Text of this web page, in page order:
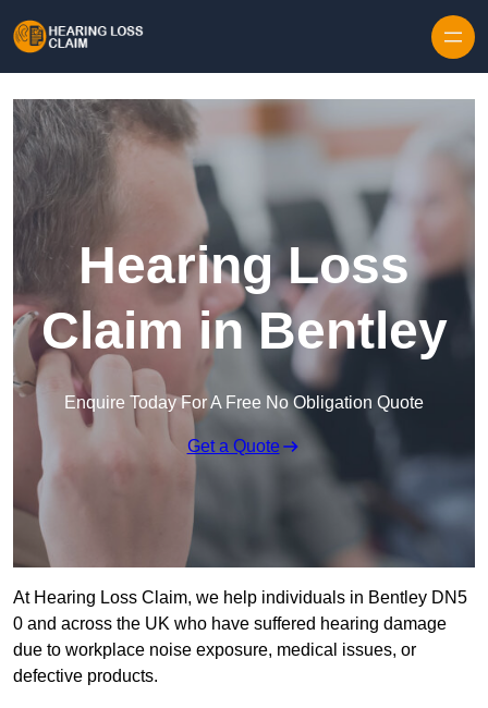
Hearing Loss
Claim in Bentley
Enquire Today For A Free No Obligation Quote
Get a Quote
At Hearing Loss Claim, we help individuals in Bentley DN5
0 and across the UK who have suffered hearing damage
due to workplace noise exposure, medical issues, or
defective products.